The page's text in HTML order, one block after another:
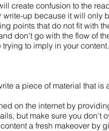
create confusion to the
up because it will only
points that do not fit with
don't go with the flow of
to imply in your content.
a piece of material that is
on the internet by
but make sure you don't
a fresh makeover by